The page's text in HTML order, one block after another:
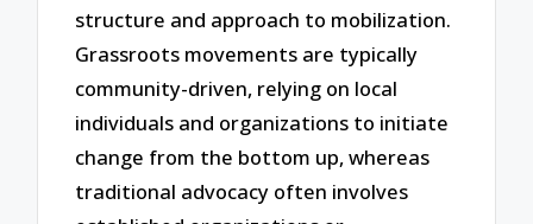
structure and approach to mobilization.
Grassroots movements are typically
community-driven, relying on local
individuals and organizations to initiate
change from the bottom up, whereas
traditional advocacy often involves